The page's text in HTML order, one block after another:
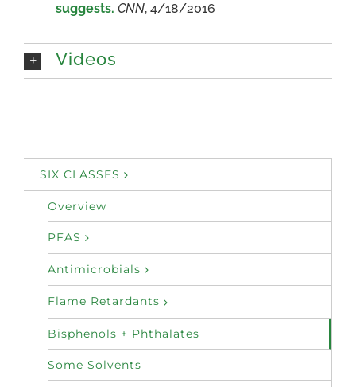
suggests. CNN, 4/18/2016
Videos
SIX CLASSES
Overview
PFAS
Antimicrobials
Flame Retardants
Bisphenols + Phthalates
Some Solvents